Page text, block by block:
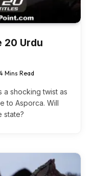
20 Urdu
Mins Read
a shocking twist as
to Asporca. Will
state?